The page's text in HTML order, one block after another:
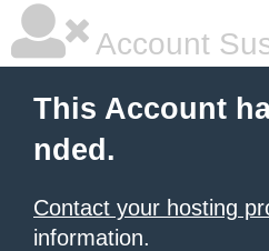
Account
This Account
nded.
Contact your hosting
information.